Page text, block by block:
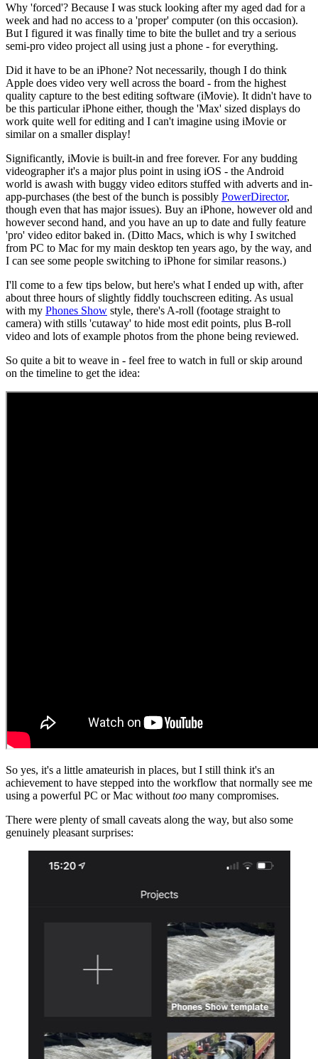
Why 'forced'? Because I was stuck looking after my aged dad for a
week and had no access to a 'proper' computer (on this occasion).
But I figured it was finally time to bite the bullet and try a serious
semi-pro video project all using just a phone - for everything.
Did it have to be an iPhone? Not necessarily, though I do think
Apple does video very well across the board - from the highest
quality capture to the best editing software (iMovie). It didn't have to
be this particular iPhone either, though the 'Max' sized displays do
work quite well for editing and I can't imagine using iMovie or
similar on a smaller display!
Significantly, iMovie is built-in and free forever. For any budding
videographer it's a major plus point in using iOS - the Android
world is awash with buggy video editors stuffed with adverts and in-
app-purchases (the best of the bunch is possibly PowerDirector,
though even that has major issues). Buy an iPhone, however old and
however second hand, and you have an up to date and fully feature
'pro' video editor baked in. (Ditto Macs, which is why I switched
from PC to Mac for my main desktop ten years ago, by the way, and
I can see some people switching to iPhone for similar reasons.)
I'll come to a few tips below, but here's what I ended up with, after
about three hours of slightly fiddly touchscreen editing. As usual
with my Phones Show style, there's A-roll (footage straight to
camera) with stills 'cutaway' to hide most edit points, plus B-roll
video and lots of example photos from the phone being reviewed.
So quite a bit to weave in - feel free to watch in full or skip around
on the timeline to get the idea:
So yes, it's a little amateurish in places, but I still think it's an
achievement to have stepped into the workflow that normally see me
using a powerful PC or Mac without too many compromises.
There were plenty of small caveats along the way, but also some
genuinely pleasant surprises: